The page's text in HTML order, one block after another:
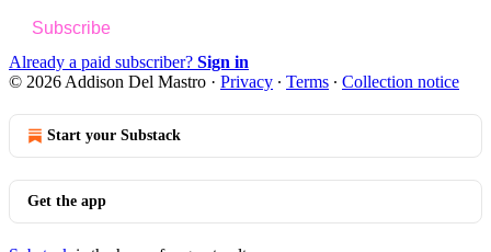
Subscribe
Already a paid subscriber? Sign in
© 2026 Addison Del Mastro · Privacy ∙ Terms ∙ Collection notice
Start your Substack
Get the app